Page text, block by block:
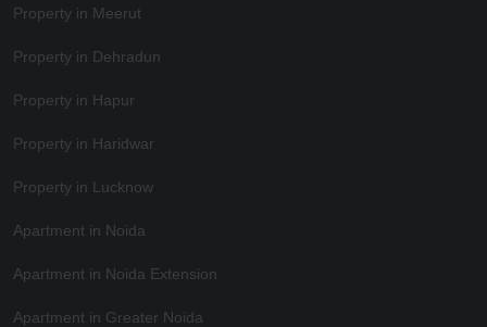
Property in Meerut
Property in Dehradun
Property in Hapur
Property in Haridwar
Property in Lucknow
Apartment in Noida
Apartment in Noida Extension
Apartment in Greater Noida